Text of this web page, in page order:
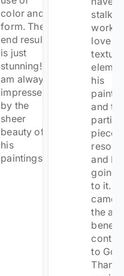
color and
form. The
end result
is just
stunning! I
am always
impressed
by the
sheer
beauty of
his
paintings!
work
love
his
and
piece
and I
going
to it. It
came
the
to
Thanks